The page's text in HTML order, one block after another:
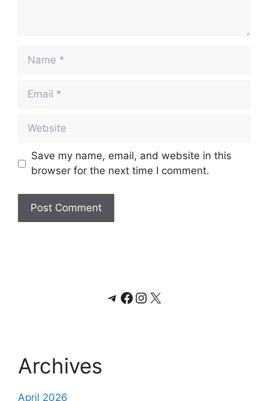
Name
Email
Website
Save my name, email, and website in this
browser for the next time I comment.
Telegram
Facebook
Instagram
X
Archives
April 2026